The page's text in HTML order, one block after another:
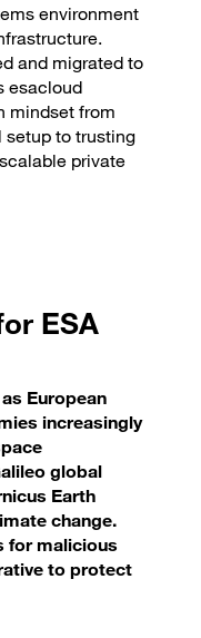
environment
and migrated to
esacloud
mindset from
to trusting
private
ESA
European
increasingly
global
Earth
change.
for malicious
to protect